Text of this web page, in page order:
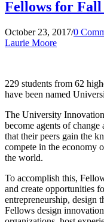
Fellows for Fall
October 23, 2017/0
Laurie Moore
229 students from 62
have been named
The University
become agents of
that their peers gain the
compete in the economy
the world.
To accomplish this,
and create opportunities
entrepreneurship, design
Fellows design